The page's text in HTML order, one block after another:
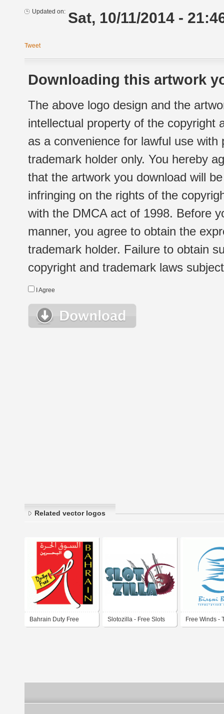
Updated on: Sat, 10/11/2014 -
Tweet
Downloading this artwork
The above logo design and the
intellectual property of the copyright
as a convenience for lawful use
trademark holder only. You hereby
that the artwork you download will
infringing on the rights of the
with the DMCA act of 1998. Before
manner, you agree to obtain the
trademark holder. Failure to obtain
copyright and trademark laws
I Agree
Related vector logos
Bahrain Duty Free Slotozilla - Free Slots Free Winds -